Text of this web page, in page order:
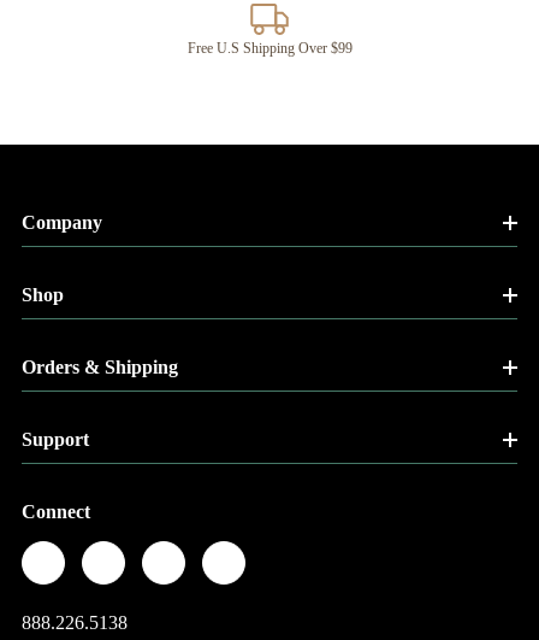
Free U.S Shipping Over $99
Company
Shop
Orders & Shipping
Support
Connect
888.226.5138